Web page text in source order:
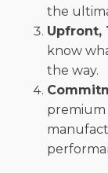
the
Upfront,
know
the way.
premium